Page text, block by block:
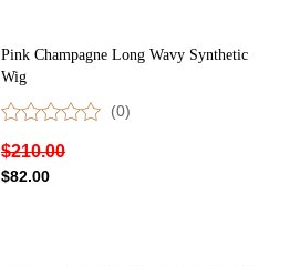
Pink Champagne Long Wavy Synthetic
Wig
(0)
$210.00
$82.00